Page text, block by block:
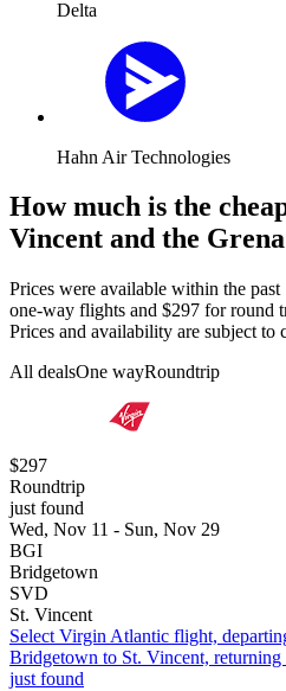
Delta
Hahn Air Technologies
How much is the
Vincent and the
Prices were available within the
one-way flights and $297 for round
Prices and availability are subject to
All dealsOne wayRoundtrip
$297
Roundtrip
just found
Wed, Nov 11 - Sun, Nov 29
BGI
Bridgetown
SVD
St. Vincent
Select Virgin Atlantic flight,
Bridgetown to St. Vincent,
just found